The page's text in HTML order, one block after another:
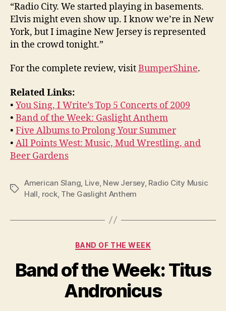
“Radio City. We started playing in basements.
Elvis might even show up. I know we’re in New
York, but I imagine New Jersey is represented
in the crowd tonight.”
For the complete review, visitBumperShine.
Related Links:
• You Sing, I Write’s Top 5 Concerts of 2009
• Band of the Week: Gaslight Anthem
• Five Albums to Prolong Your Summer
• All Points West: Music, Mud Wrestling, and
Beer Gardens
Tags
American Slang Live, New Jersey, Radio City Music
Hall rock, The Gaslight Anthem
Categories
BAND OF THE WEEK
Band of the Week: Titus
Andronicus